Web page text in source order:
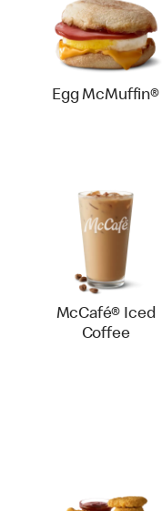
Egg McMuffin®
McCafé® Iced
Coffee